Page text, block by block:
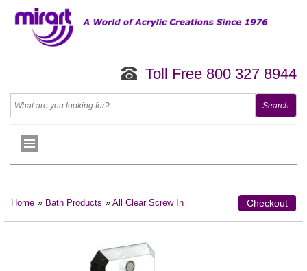
Toll Free 800 327 8944
Home » Bath Products » All Clear Screw In Checkout